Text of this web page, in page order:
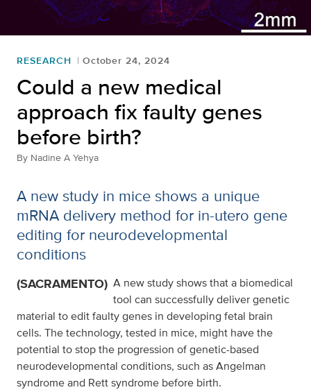
RESEARCH October 24, 2024
Could a new medical
approach fix faulty genes
before birth?
By Nadine A Yehya
A new study in mice shows a unique
mRNA delivery method for in-utero gene
editing for neurodevelopmental
conditions
(SACRAMENTO) A new study shows that a biomedical
tool can successfully deliver genetic
material to edit faulty genes in developing fetal brain
cells. The technology, tested in mice, might have the
potential to stop the progression of genetic-based
neurodevelopmental conditions, such as Angelman
syndrome and Rett syndrome before birth.